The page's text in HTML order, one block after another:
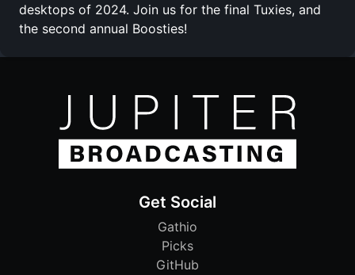
desktops of 2024. Join us for the final Tuxies, and
the second annual Boosties!
Get Social
Gathio
Picks
GitHub